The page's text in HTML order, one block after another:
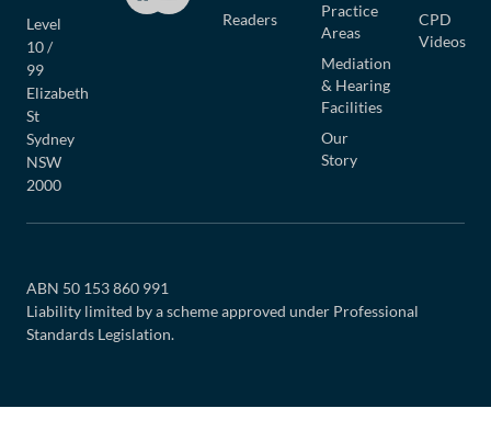
Level
10 /
99
Elizabeth
St
Sydney
NSW
2000
Readers
Practice
Areas
Mediation
& Hearing
Facilities
Our
Story
CPD
Videos
ABN 50 153 860 991
Liability limited by a scheme approved under Professional
Standards Legislation.